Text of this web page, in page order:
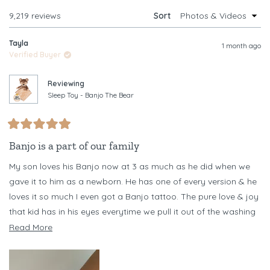
9,219 reviews Sort
Tayla
Verified Buyer
1 month ago
Reviewing
Sleep Toy - Banjo The Bear
5
out
5
Banjo is a part of our family
My son loves his Banjo now at 3 as much as he did when we
gave it to him as a newborn. He has one of every version & he
loves it so much I even got a Banjo tattoo. The pure love & joy
that kid has in his eyes everytime we pull it out of the washing
machine every other day (necessary as he chews it) is
Read MoreRead
Loading...